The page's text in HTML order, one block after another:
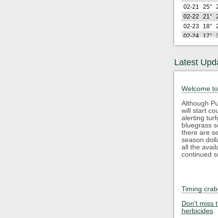
02-21
25°
02-22
21°
02-23
18°
02-24
17°
02-25 27°
Lo
(F)
02-28 28°
03-01
25°
03-02 22°
03-03
32°
03-04
35°
03-05 42°
03-06 45°
03-10
42°
2026
(F)
03-11
34°
Latest
Welcome
Although
will start
alerting
bluegrass
there are
season
all the
continued
Timing
Don't miss
herbicides.